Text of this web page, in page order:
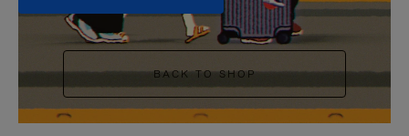
BACK TO SHOP